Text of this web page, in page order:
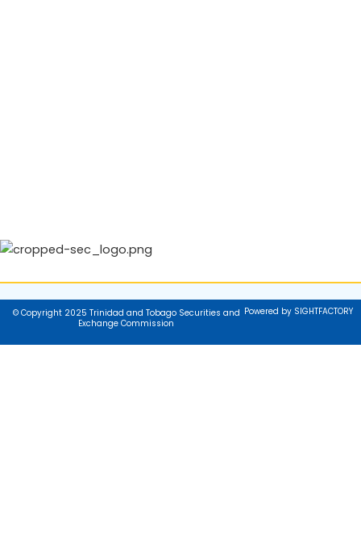
© Copyright 2025 Trinidad and Tobago Securities and
Exchange Commission
Powered by SIGHTFACTORY